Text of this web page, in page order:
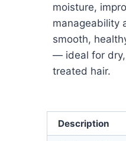
moisture,
manageability
smooth,
— ideal for dry,
treated hair.
Description